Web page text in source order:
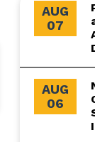
AUG
07
AUG
06